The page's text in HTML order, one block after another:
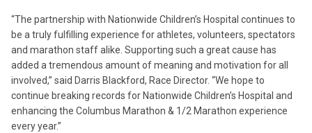
“The partnership with Nationwide Children’s Hospital continues to
be a truly fulfilling experience for athletes, volunteers, spectators
and marathon staff alike. Supporting such a great cause has
added a tremendous amount of meaning and motivation for all
involved,” said Darris Blackford, Race Director. “We hope to
continue breaking records for Nationwide Children’s Hospital and
enhancing the Columbus Marathon & 1/2 Marathon experience
every year.”